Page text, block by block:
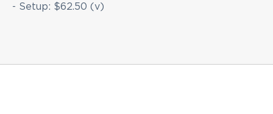
- Setup: $62.50 (v)